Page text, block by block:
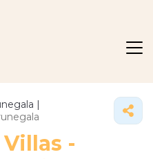
|
-